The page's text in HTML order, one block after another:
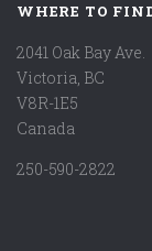
WHERE TO
2041 Oak Bay Ave.
Victoria, BC
V8R-1E5
Canada
250-590-2822